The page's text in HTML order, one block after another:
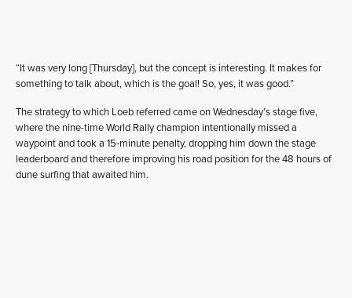
“It was very long [Thursday], but the concept is interesting. It makes for
something to talk about, which is the goal! So, yes, it was good.”
The strategy to which Loeb referred came on Wednesday’s stage five,
where the nine-time World Rally champion intentionally missed a
waypoint and took a 15-minute penalty, dropping him down the stage
leaderboard and therefore improving his road position for the 48 hours of
dune surfing that awaited him.